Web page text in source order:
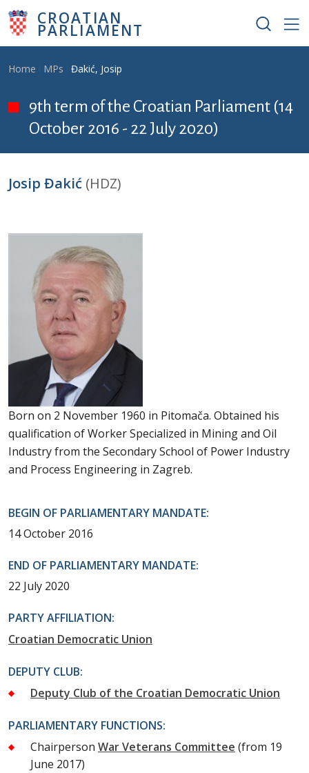
Skip to main content
CROATIAN
PARLIAMENT
Breadcrumb
Home MPs Đakić, Josip
9th term of the Croatian Parliament (14
October 2016 - 22 July 2020)
Josip Đakić (HDZ)
Born on 2 November 1960 in Pitomača. Obtained his
qualification of Worker Specialized in Mining and Oil
Industry from the Secondary School of Power Industry
and Process Engineering in Zagreb.
BEGIN OF PARLIAMENTARY MANDATE:
14 October 2016
END OF PARLIAMENTARY MANDATE:
22 July 2020
PARTY AFFILIATION:
Croatian Democratic Union
DEPUTY CLUB:
Deputy Club of the Croatian Democratic Union
PARLIAMENTARY FUNCTIONS:
Chairperson War Veterans Committee (from 19
June 2017)